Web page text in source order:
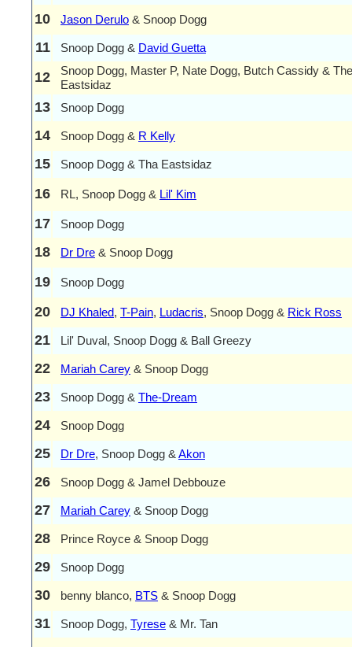
10 Jason Derulo & Snoop Dogg
11 Snoop Dogg & David Guetta
12
Snoop Dogg, Master P, Nate Dogg, Butch Cassidy & The
Eastsidaz
13 Snoop Dogg
14 Snoop Dogg & R Kelly
15 Snoop Dogg & Tha Eastsidaz
16 RL, Snoop Dogg & Lil' Kim
17 Snoop Dogg
18 Dr Dre & Snoop Dogg
19 Snoop Dogg
20 DJ Khaled, T-Pain, Ludacris, Snoop Dogg & Rick Ross
21 Lil' Duval, Snoop Dogg & Ball Greezy
22 Mariah Carey & Snoop Dogg
23 Snoop Dogg & The-Dream
24 Snoop Dogg
25 Dr Dre, Snoop Dogg & Akon
26 Snoop Dogg & Jamel Debbouze
27 Mariah Carey & Snoop Dogg
28 Prince Royce & Snoop Dogg
29 Snoop Dogg
30 benny blanco, BTS & Snoop Dogg
31 Snoop Dogg, Tyrese & Mr. Tan